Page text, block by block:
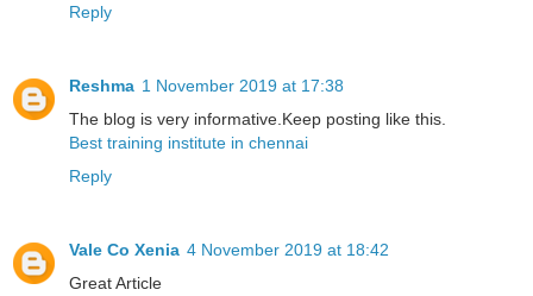
Reply
Reshma 1 November 2019 at 17:38
The blog is very informative.Keep posting like this.
Best training institute in chennai
Reply
Vale Co Xenia 4 November 2019 at 18:42
Great Article